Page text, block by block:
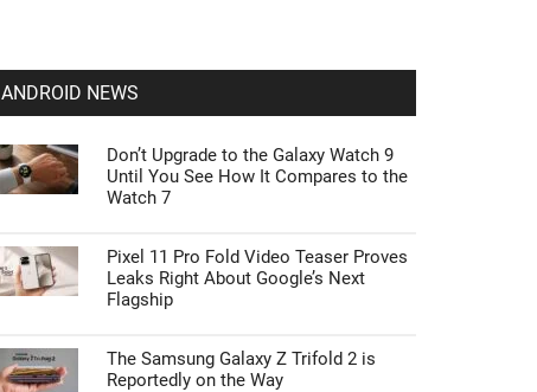
ANDROID NEWS
Don’t Upgrade to the Galaxy Watch 9
Until You See How It Compares to the
Watch 7
Pixel 11 Pro Fold Video Teaser Proves
Leaks Right About Google’s Next
Flagship
The Samsung Galaxy Z Trifold 2 is
Reportedly on the Way